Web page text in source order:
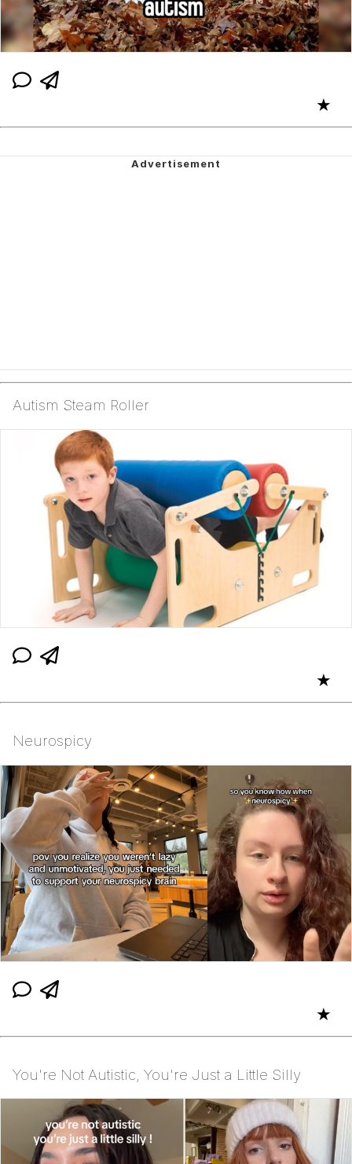
★
Autism Steam Roller
★
Neurospicy
★
You're Not Autistic, You're Just a Little Silly